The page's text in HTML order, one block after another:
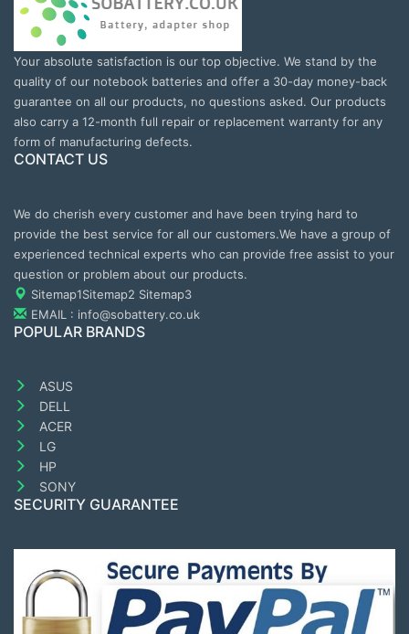
Your absolute satisfaction is our top objective. We stand by the
quality of our notebook batteries and offer a 30-day money-back
guarantee on all our products, no questions asked. Our products
also carry a 12-month full repair or replacement warranty for any
form of manufacturing defects.
CONTACT US
We do cherish every customer and have been trying hard to
provide the best service for all our customers.We have a group of
experienced technical experts who can provide free assist to your
question or problem about our products.
Sitemap1Sitemap2 Sitemap3
EMAIL : info@sobattery.co.uk
POPULAR BRANDS
ASUS
DELL
ACER
LG
HP
SONY
SECURITY GUARANTEE